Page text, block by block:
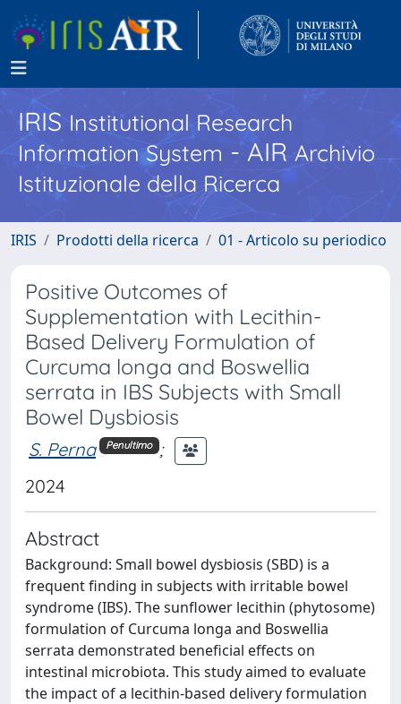
IRISInstitutional Research
Information System - AIR Archivio
Istituzionale della Ricerca
IRIS Prodotti della ricerca 01 - Articolo su periodico
Positive Outcomes of
Supplementation with Lecithin-
Based Delivery Formulation of
Curcuma longa and Boswellia
serrata in IBS Subjects with Small
Bowel Dysbiosis
S. Perna Penultimo ;
2024
Abstract
Background: Small bowel dysbiosis (SBD) is a
frequent finding in subjects with irritable bowel
syndrome (IBS). The sunflower lecithin (phytosome)
formulation of Curcuma longa and Boswellia
serrata demonstrated beneficial effects on
intestinal microbiota. This study aimed to evaluate
the impact of a lecithin-based delivery formulation